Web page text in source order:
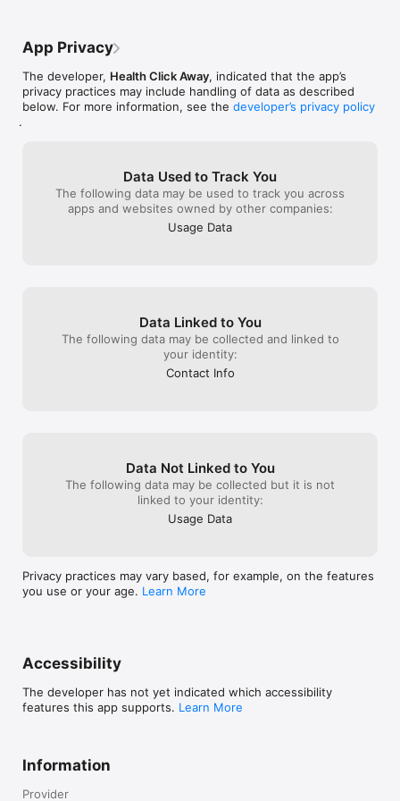
Stay consistent with reminders for water, meals, steps, and
workouts.
Step Tracking
Sync with Google Fit, Fitbit, and other apps to monitor daily
Plan ahead and stay consistent with structured meal plans.
Community & Recipe Sharing
Create healthy recipes and share them with a global wellness
Mindful Eating & Habit Coaching
AI-recommended habits that support long-term wellness.
Unlimitr believes health is about progress, not pressure.
------------------------------
MEDICAL DISCLAIMER
Unlimitr provides health, fitness, and nutrition information for
qualified physician or healthcare provider before making any
routine. Never disregard professional medical advice or delay
App Privacy
The developer, Health Click Away, indicated that the app’s
privacy practices may include handling of data as described
below. For more information, see the developer’s privacy policy
.
Data Used to Track You
The following data may be used to track you across
apps and websites owned by other companies:
Usage Data
Data Linked to You
The following data may be collected and linked to
your identity:
Contact Info
Data Not Linked to You
The following data may be collected but it is not
linked to your identity:
Usage Data
Privacy practices may vary based, for example, on the features
you use or your age. Learn More
Accessibility
The developer has not yet indicated which accessibility
features this app supports. Learn More
Information
Provider